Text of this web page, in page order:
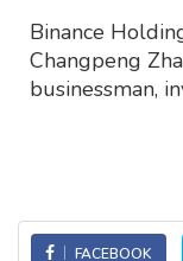
Binance
Changpeng
businessman,
FACEBOOK